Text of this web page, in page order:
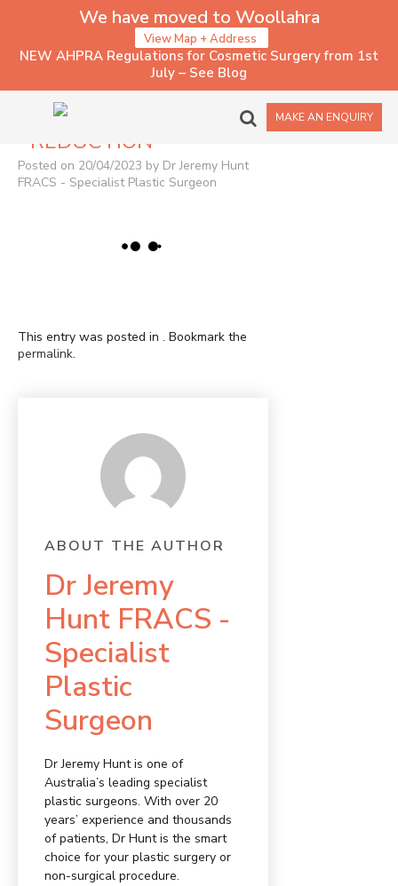
We have moved to Woollahra
View Map + Address
NEW AHPRA Regulations for Cosmetic Surgery from 1st
July – See Blog
MAKE AN ENQUIRY
1166 – BREAST
REDUCTION
Posted on 20/04/2023 by Dr Jeremy Hunt
FRACS - Specialist Plastic Surgeon
This entry was posted in . Bookmark the
permalink.
ABOUT THE AUTHOR
Dr Jeremy
Hunt FRACS -
Specialist
Plastic
Surgeon
Dr Jeremy Hunt is one of
Australia’s leading specialist
plastic surgeons. With over 20
years’ experience and thousands
of patients, Dr Hunt is the smart
choice for your plastic surgery or
non-surgical procedure.